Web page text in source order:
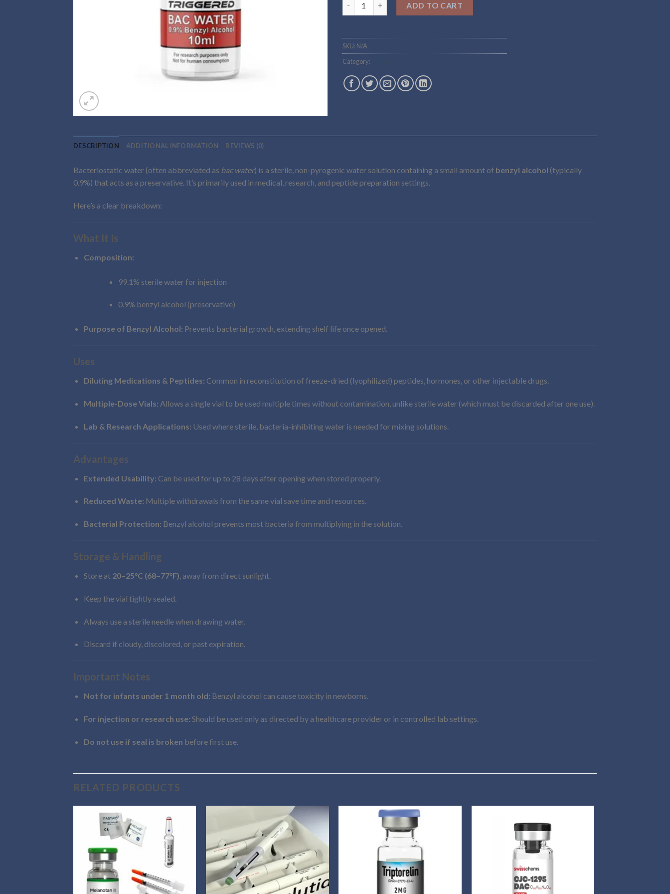
ADD TO CART
SKU: N/A
Category:
DESCRIPTION ADDITIONAL INFORMATION REVIEWS (0)
Bacteriostatic water (often abbreviated as bac water) is a sterile, non-pyrogenic water solution containing a small amount of benzyl alcohol (typically
0.9%) that acts as a preservative. It’s primarily used in medical, research, and peptide preparation settings.
Here’s a clear breakdown:
What It Is
Composition:
99.1% sterile water for injection
0.9% benzyl alcohol (preservative)
Purpose of Benzyl Alcohol: Prevents bacterial growth, extending shelf life once opened.
Uses
Diluting Medications & Peptides: Common in reconstitution of freeze-dried (lyophilized) peptides, hormones, or other injectable drugs.
Multiple-Dose Vials: Allows a single vial to be used multiple times without contamination, unlike sterile water (which must be discarded after one use).
Lab & Research Applications: Used where sterile, bacteria-inhibiting water is needed for mixing solutions.
Advantages
Extended Usability: Can be used for up to 28 days after opening when stored properly.
Reduced Waste: Multiple withdrawals from the same vial save time and resources.
Bacterial Protection: Benzyl alcohol prevents most bacteria from multiplying in the solution.
Storage & Handling
Store at 20–25°C (68–77°F), away from direct sunlight.
Keep the vial tightly sealed.
Always use a sterile needle when drawing water.
Discard if cloudy, discolored, or past expiration.
Important Notes
Not for infants under 1 month old: Benzyl alcohol can cause toxicity in newborns.
For injection or research use: Should be used only as directed by a healthcare provider or in controlled lab settings.
Do not use if seal is broken before first use.
RELATED PRODUCTS